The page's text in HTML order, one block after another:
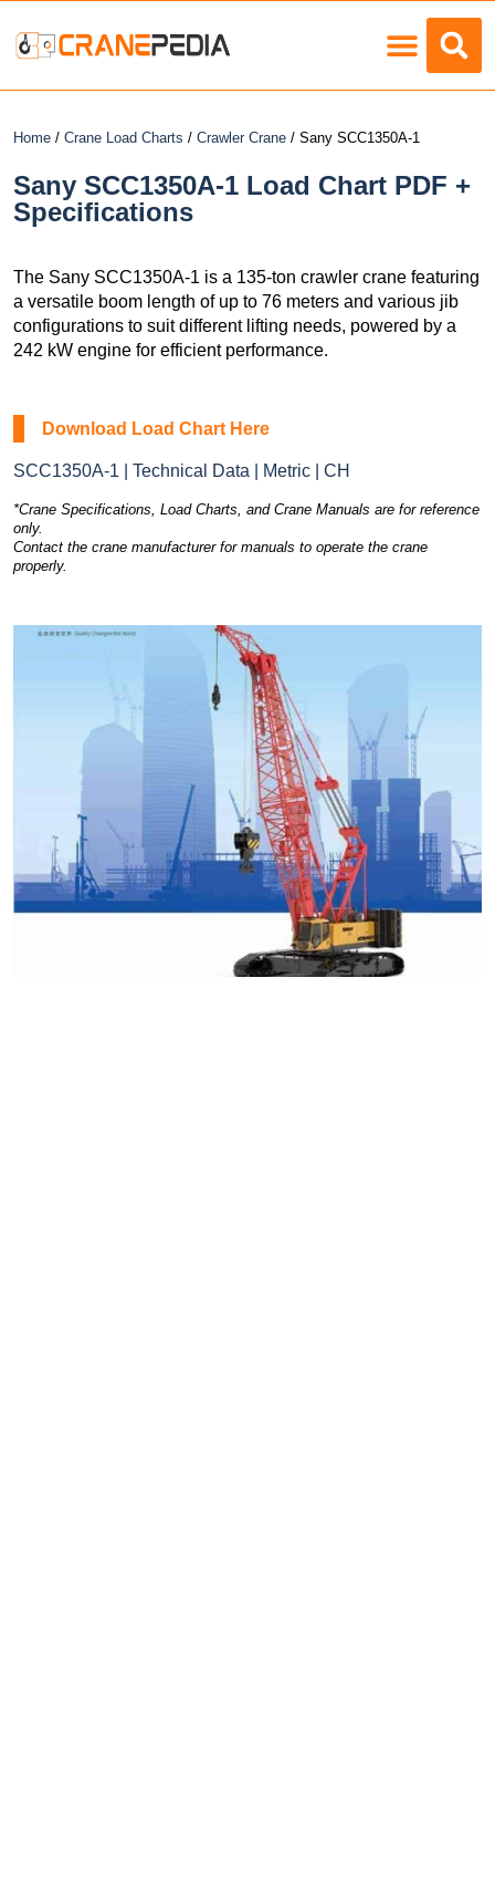
Home / Crane Load Charts / Crawler Crane / Sany SCC1350A-1
Sany SCC1350A-1 Load Chart PDF +
Specifications
The Sany SCC1350A-1 is a 135-ton crawler crane featuring
a versatile boom length of up to 76 meters and various jib
configurations to suit different lifting needs, powered by a
242 kW engine for efficient performance.
Download Load Chart Here
SCC1350A-1 | Technical Data | Metric | CH
*Crane Specifications, Load Charts, and Crane Manuals are for reference
only.
Contact the crane manufacturer for manuals to operate the crane
properly.